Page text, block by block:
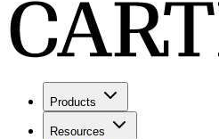
Products
Resources